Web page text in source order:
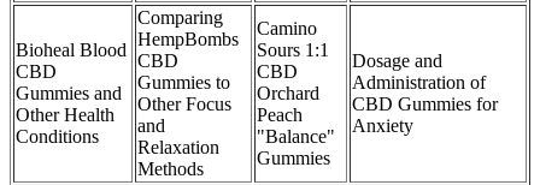
Bioheal Blood
CBD
Gummies and
Other Health
Conditions
Comparing
HempBombs
CBD
Gummies to
Other Focus
and
Relaxation
Methods
Camino
Sours 1:1
CBD
Orchard
Peach
"Balance"
Gummies
Dosage and
Administration of
CBD Gummies for
Anxiety